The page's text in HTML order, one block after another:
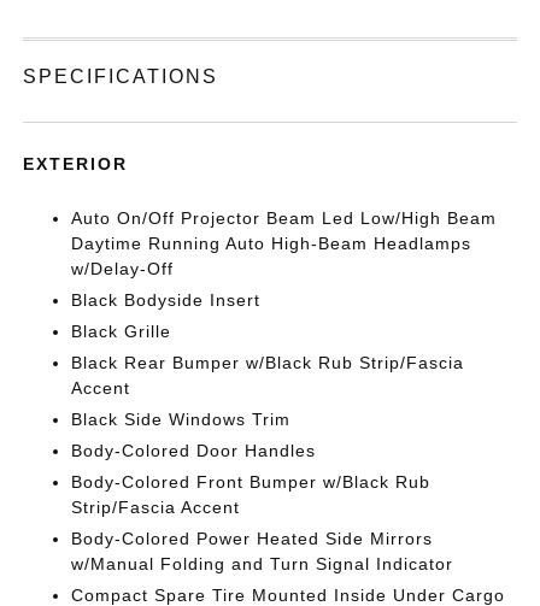
SPECIFICATIONS
EXTERIOR
Auto On/Off Projector Beam Led Low/High Beam
Daytime Running Auto High-Beam Headlamps
w/Delay-Off
Black Bodyside Insert
Black Grille
Black Rear Bumper w/Black Rub Strip/Fascia
Accent
Black Side Windows Trim
Body-Colored Door Handles
Body-Colored Front Bumper w/Black Rub
Strip/Fascia Accent
Body-Colored Power Heated Side Mirrors
w/Manual Folding and Turn Signal Indicator
Compact Spare Tire Mounted Inside Under Cargo